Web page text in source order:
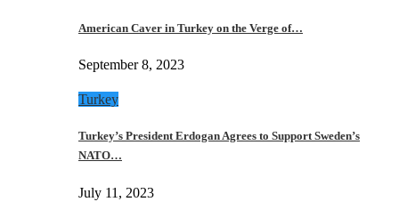
American Caver in Turkey on the Verge of…
September 8, 2023
Turkey
Turkey’s President Erdogan Agrees to Support Sweden’s
NATO…
July 11, 2023